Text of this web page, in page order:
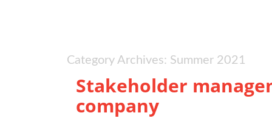
Category Archives: Summer 2021
Stakeholder
company